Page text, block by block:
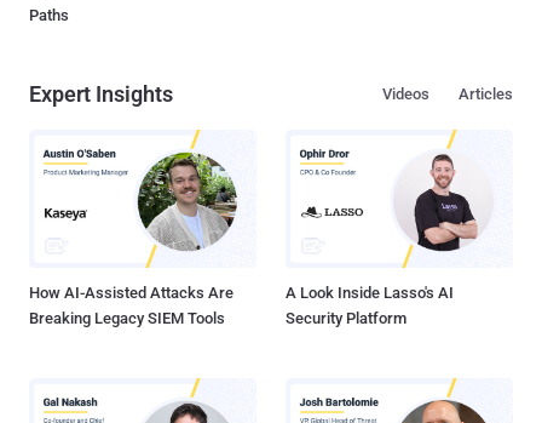
Paths
Expert Insights Articles
Videos
How AI-Assisted Attacks Are
Breaking Legacy SIEM Tools
A Look Inside Lasso's AI
Security Platform